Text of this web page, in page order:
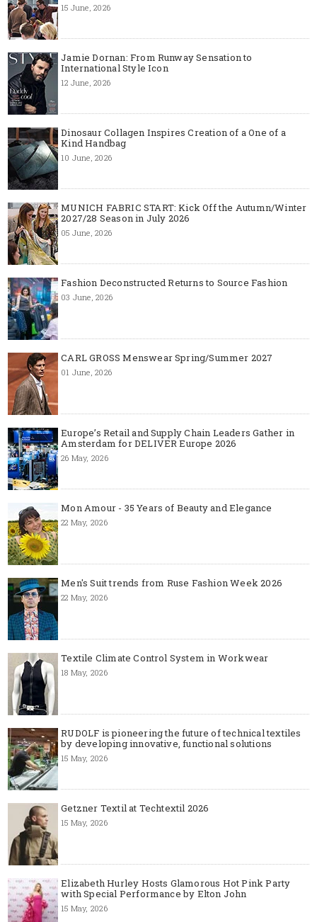
15 June, 2026
Jamie Dornan: From Runway Sensation to
International Style Icon
12 June, 2026
Dinosaur Collagen Inspires Creation of a One of a
Kind Handbag
10 June, 2026
MUNICH FABRIC START: Kick Off the Autumn/Winter
2027/28 Season in July 2026
05 June, 2026
Fashion Deconstructed Returns to Source Fashion
03 June, 2026
CARL GROSS Menswear Spring/Summer 2027
01 June, 2026
Europe’s Retail and Supply Chain Leaders Gather in
Amsterdam for DELIVER Europe 2026
26 May, 2026
Mon Amour - 35 Years of Beauty and Elegance
22 May, 2026
Men's Suit trends from Ruse Fashion Week 2026
22 May, 2026
Textile Climate Control System in Workwear
18 May, 2026
RUDOLF is pioneering the future of technical textiles
by developing innovative, functional solutions
15 May, 2026
Getzner Textil at Techtextil 2026
15 May, 2026
Elizabeth Hurley Hosts Glamorous Hot Pink Party
with Special Performance by Elton John
15 May, 2026